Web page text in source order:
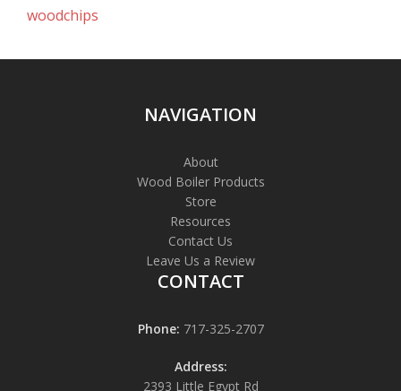
woodchips
NAVIGATION
About
Wood Boiler Products
Store
Resources
Contact Us
Leave Us a Review
CONTACT
Phone: 717-325-2707
Address:
2393 Little Egypt Rd